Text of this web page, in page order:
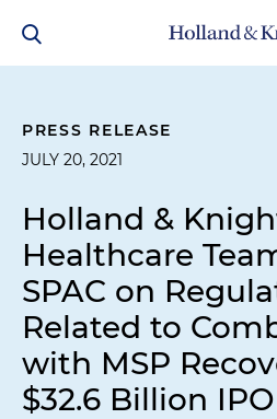
PRESS RELEASE
JULY 20, 2021
Holland &
Healthcare
SPAC on
Related to
with MSP
$32.6 Billion IPO